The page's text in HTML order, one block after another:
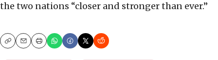
the two nations “closer and stronger than ever.”
CopyEmailPrint